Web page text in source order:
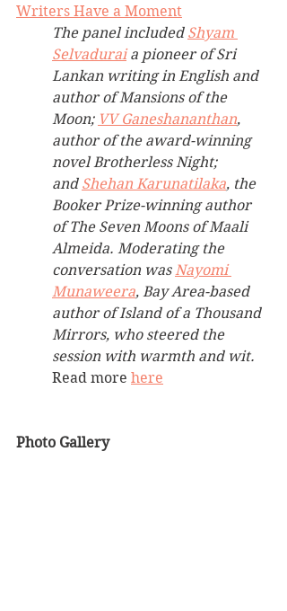
Writers Have a Moment
The panel included Shyam
Selvadurai a pioneer of Sri
Lankan writing in English and
author of Mansions of the
Moon; VV Ganeshananthan,
author of the award-winning
novel Brotherless Night;
and Shehan Karunatilaka, the
Booker Prize-winning author
of The Seven Moons of Maali
Almeida. Moderating the
conversation was Nayomi
Munaweera, Bay Area-based
author of Island of a Thousand
Mirrors, who steered the
session with warmth and wit.
Read more here
Photo Gallery